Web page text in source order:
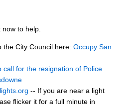
to help.
the City Council here: Occupy San
call for the resignation of Police
-- If you are near a light
flicker it for a full minute in